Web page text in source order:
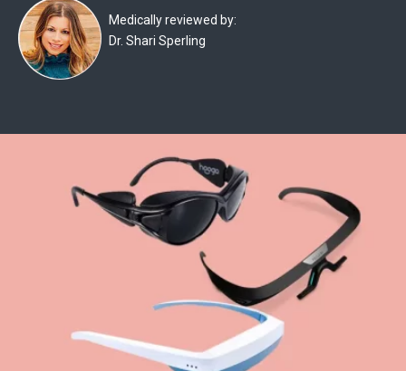
Reviews
Web
Stories
Medically reviewed by:
Dr. Shari Sperling